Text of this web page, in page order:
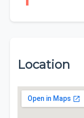
Location